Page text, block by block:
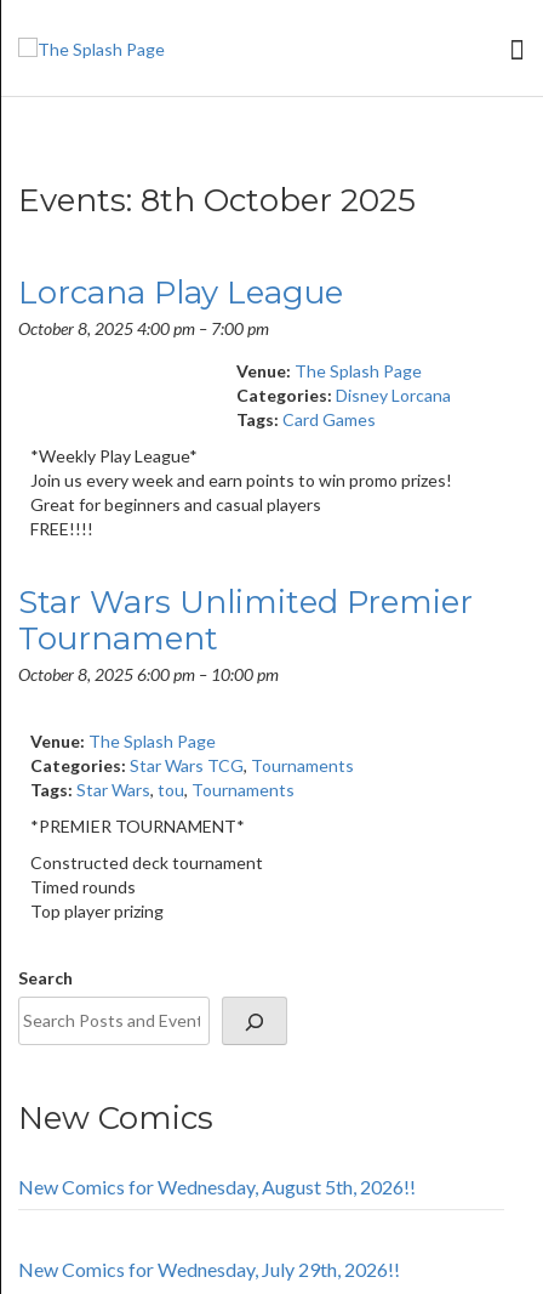
Events: 8th October 2025
Lorcana Play League
October 8, 2025 4:00 pm – 7:00 pm
Venue: The Splash Page
Categories: Disney Lorcana
Tags: Card Games
*Weekly Play League*
Join us every week and earn points to win promo prizes!
Great for beginners and casual players
FREE!!!!
Star Wars Unlimited Premier
Tournament
October 8, 2025 6:00 pm – 10:00 pm
Venue: The Splash Page
Categories: Star Wars TCG, Tournaments
Tags: Star Wars, tou, Tournaments
*PREMIER TOURNAMENT*
Constructed deck tournament
Timed rounds
Top player prizing
Search
New Comics
New Comics for Wednesday, August 5th, 2026!!
New Comics for Wednesday, July 29th, 2026!!